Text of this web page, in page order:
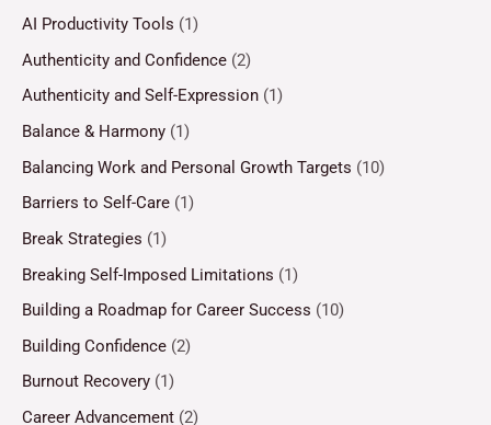
AI Productivity Tools (1)
Authenticity and Confidence (2)
Authenticity and Self-Expression (1)
Balance & Harmony (1)
Balancing Work and Personal Growth Targets (10)
Barriers to Self-Care (1)
Break Strategies (1)
Breaking Self-Imposed Limitations (1)
Building a Roadmap for Career Success (10)
Building Confidence (2)
Burnout Recovery (1)
Career Advancement (2)